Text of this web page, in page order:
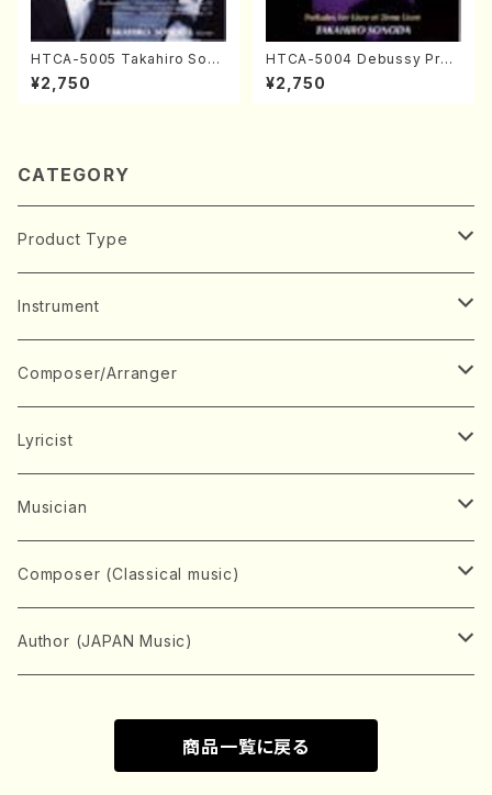
HTCA-5005 Takahiro Sono
da Young Years 1(Piano/T.
Sonoda /CD)
¥2,750
HTCA-5004 Debussy Prel
udes 1, 2(Piano/Debussy /
CD)
¥2,750
CATEGORY
Product Type
Music Score
Book
CD/DVD
Concert ticket
Music magazine
HOGAKU journal
Record
Instrument
Japanese Instrument
Koto(Solo)
Koto(Ensemble)
Chorus
Mixed chorus
Female chorus
Voice
Soprano
Alto
Keyboard Instrument
Piano(Solo)
Stringed instrument
Violin(Ensemble)
Flute(Include Piccolo)(Solo)
Brass instrument
Composer/Arranger
A
ABE, Ayuko
AITA, Mizuki
B
BABA, Nobuko
BISHU, BO
C
CENSHU, Jiro
D
ENDO, Masao
Lyricist
A
AMAKO, Yoshiko
D
DOI, Bansui
E
Edgar Allan Poe
FUJI, Sadakazu
Musician
A
ADACHI, Mari (Viola)
D
FUKUDA, Teruhisa
Composer (Classical music)
Bach, Johann Sebastian
Brahms, Johannes
Author (JAPAN Music)
MIYAGI, Michio
Nagauta (Uta, Shamisen)
商品一覧に戻る